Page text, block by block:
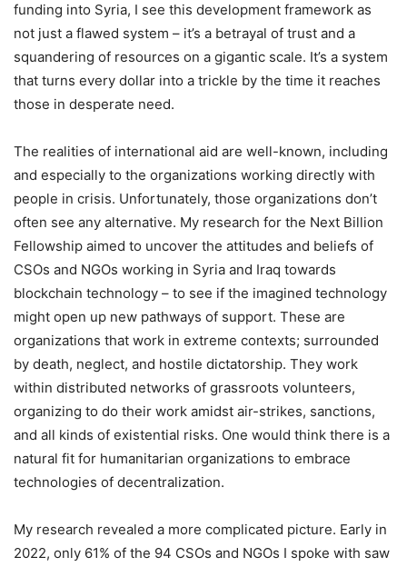
funding into Syria, I see this development framework as
not just a flawed system – it’s a betrayal of trust and a
squandering of resources on a gigantic scale. It’s a system
that turns every dollar into a trickle by the time it reaches
those in desperate need.
The realities of international aid are well-known, including
and especially to the organizations working directly with
people in crisis. Unfortunately, those organizations don’t
often see any alternative. My research for the Next Billion
Fellowship aimed to uncover the attitudes and beliefs of
CSOs and NGOs working in Syria and Iraq towards
blockchain technology – to see if the imagined technology
might open up new pathways of support. These are
organizations that work in extreme contexts; surrounded
by death, neglect, and hostile dictatorship. They work
within distributed networks of grassroots volunteers,
organizing to do their work amidst air-strikes, sanctions,
and all kinds of existential risks. One would think there is a
natural fit for humanitarian organizations to embrace
technologies of decentralization.
My research revealed a more complicated picture. Early in
2022, only 61% of the 94 CSOs and NGOs I spoke with saw